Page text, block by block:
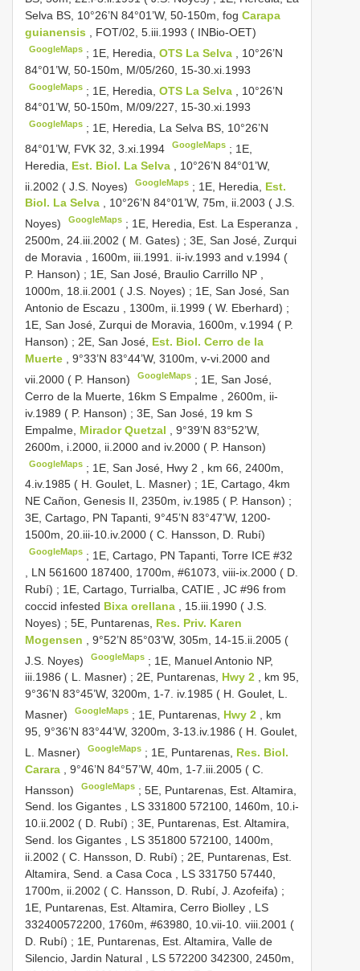
Selva BS, 10°26’N 84°01’W, 50-150m, fog Carapa
guianensis , FOT/02, 5.iii.1993 ( INBio-OET)
GoogleMaps ; 1E, Heredia,OTS La Selva
, 10°26’N
84°01’W, 50-150m, M/05/260, 15-30.xi.1993
GoogleMaps ; 1E, Heredia,OTS La Selva
, 10°26’N
84°01’W, 50-150m, M/09/227, 15-30.xi.1993
GoogleMaps ; 1E, Heredia, La Selva BS, 10°26’N
84°01’W, FVK 32, 3.xi.1994
GoogleMaps ; 1E,
Heredia, Est. Biol. La Selva
, 10°26’N 84°01’W,
ii.2002 ( J.S. Noyes)
GoogleMaps ; 1E, Heredia, Est.
Biol. La Selva
, 10°26’N 84°01’W, 75m, ii.2003 ( J.S.
Noyes)
GoogleMaps ; 1E, Heredia, Est. La Esperanza ,
2500m, 24.iii.2002 ( M. Gates) ; 3E, San José, Zurqui
de Moravia , 1600m, iii.1991. ii-iv.1993 and v.1994 (
P. Hanson) ; 1E, San José, Braulio Carrillo NP ,
1000m, 18.ii.2001 ( J.S. Noyes) ; 1E, San José, San
Antonio de Escazu , 1300m, ii.1999 ( W. Eberhard) ;
1E, San José, Zurqui de Moravia, 1600m, v.1994 ( P.
Hanson) ; 2E, San José, Est. Biol. Cerro de la
Muerte
, 9°33’N 83°44’W, 3100m, v-vi.2000 and
vii.2000 ( P. Hanson)
GoogleMaps ; 1E, San José,
Cerro de la Muerte, 16km S Empalme , 2600m, ii-
iv.1989 ( P. Hanson) ; 3E, San José, 19 km S
Empalme, Mirador Quetzal
, 9°39’N 83°52’W,
2600m, i.2000, ii.2000 and iv.2000 ( P. Hanson)
GoogleMaps ; 1E, San José, Hwy 2 , km 66, 2400m,
4.iv.1985 ( H. Goulet, L. Masner) ; 1E, Cartago, 4km
NE Cañon, Genesis II, 2350m, iv.1985 ( P. Hanson) ;
3E, Cartago, PN Tapanti, 9°45’N 83°47’W, 1200-
1500m, 20.iii-10.iv.2000 ( C. Hansson, D. Rubí)
GoogleMaps ; 1E, Cartago, PN Tapanti, Torre ICE #32
, LN 561600 187400, 1700m, #61073, viii-ix.2000 ( D.
Rubí) ; 1E, Cartago, Turrialba, CATIE , JC #96 from
coccid infested Bixa orellana , 15.iii.1990 ( J.S.
Noyes) ; 5E, Puntarenas, Res. Priv. Karen
Mogensen
, 9°52’N 85°03’W, 305m, 14-15.ii.2005 (
J.S. Noyes)
GoogleMaps ; 1E, Manuel Antonio NP,
iii.1986 ( L. Masner) ; 2E, Puntarenas, Hwy 2 , km 95,
9°36’N 83°45’W, 3200m, 1-7. iv.1985 ( H. Goulet, L.
Masner)
GoogleMaps ; 1E, Puntarenas, Hwy 2
, km
95, 9°36’N 83°44’W, 3200m, 3-13.iv.1986 ( H. Goulet,
L. Masner)
GoogleMaps ; 1E, Puntarenas, Res. Biol.
Carara
, 9°46’N 84°57’W, 40m, 1-7.iii.2005 ( C.
Hansson)
GoogleMaps ;5E, Puntarenas, Est. Altamira,
Send. los Gigantes , LS 331800 572100, 1460m, 10.i-
10.ii.2002 ( D. Rubí) ; 3E, Puntarenas, Est. Altamira,
Send. los Gigantes , LS 351800 572100, 1400m,
ii.2002 ( C. Hansson, D. Rubí) ; 2E, Puntarenas, Est.
Altamira, Send. a Casa Coca , LS 331750 57440,
1700m, ii.2002 ( C. Hansson, D. Rubí, J. Azofeifa) ;
1E, Puntarenas, Est. Altamira, Cerro Biolley , LS
332400572200, 1760m, #63980, 10.vii-10. viii.2001 (
D. Rubí) ; 1E, Puntarenas, Est. Altamira, Valle de
Silencio, Jardin Natural , LS 572200 342300, 2450m,